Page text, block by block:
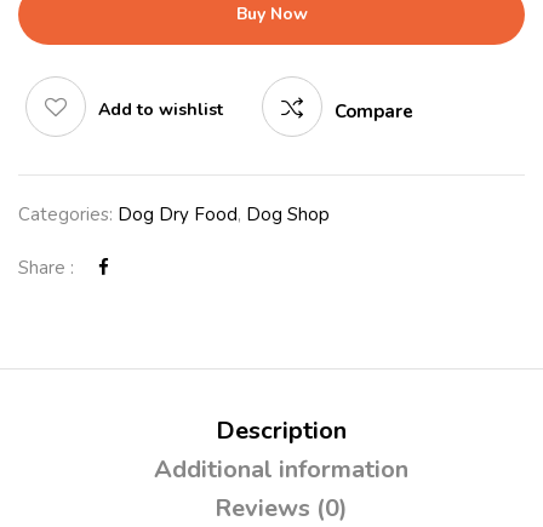
Buy Now
Add to wishlist Compare
Categories: Dog Dry Food, Dog Shop
Share :
Description
Additional information
Reviews (0)